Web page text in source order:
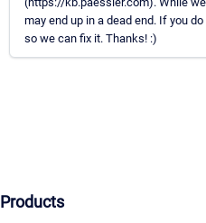
may end up in a dead end. If you
so we can fix it. Thanks! :)
Products